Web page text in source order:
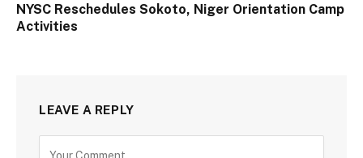
NYSC Reschedules Sokoto, Niger Orientation Camp
Activities
LEAVE A REPLY